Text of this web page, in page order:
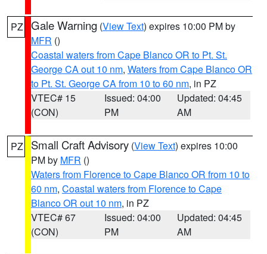
PZ Gale Warning (View Text) expires 10:00 PM by
MFR ()
Coastal waters from Cape Blanco OR to Pt. St.
George CA out 10 nm, Waters from Cape Blanco OR
to Pt. St. George CA from 10 to 60 nm, in PZ
VTEC# 15
(CON)
Issued: 04:00
PM
Updated: 04:45
AM
PZ Small Craft Advisory (View Text) expires 10:00
PM by MFR ()
Waters from Florence to Cape Blanco OR from 10 to
60 nm, Coastal waters from Florence to Cape
Blanco OR out 10 nm, in PZ
VTEC# 67
(CON)
Issued: 04:00
PM
Updated: 04:45
AM